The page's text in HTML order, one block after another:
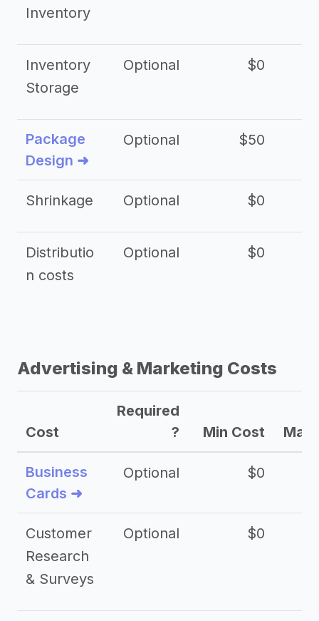
Inventory
Inventory
Storage
Optional $0
Package
Design ➜
Optional $50
Shrinkage Optional $0
Distributio
n costs
Optional $0
Advertising & Marketing Costs
Cost
Required
?
Min Cost Max
Business
Cards ➜
Optional $0
Customer
Research
& Surveys
Optional $0